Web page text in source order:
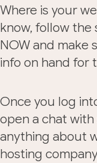
Where is your
know, follow the
NOW and make
info on hand for
Once you log
open a chat
anything about
hosting